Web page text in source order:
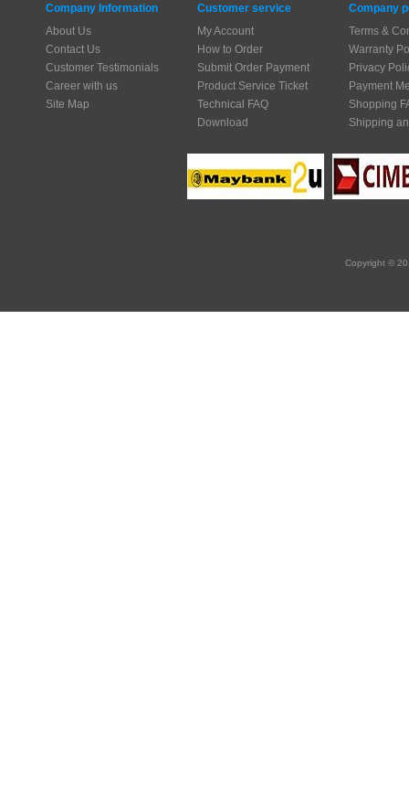
Company Information
About Us
Contact Us
Customer Testimonials
Career with us
Site Map
Customer service
My Account
How to Order
Submit Order Payment
Product Service Ticket
Technical FAQ
Download
Company
Terms &
Warranty
Privacy
Payment
Shopping
Shipping
Copyright ©